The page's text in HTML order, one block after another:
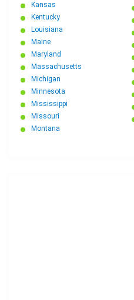
Kansas
Kentucky
Louisiana
Maine
Maryland
Massachusetts
Michigan
Minnesota
Mississippi
Missouri
Montana